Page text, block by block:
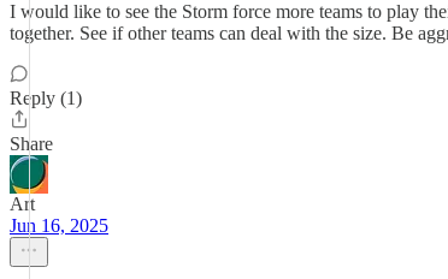
I would like to see the Storm force more teams to play
together. See if other teams can deal with the size. Be
Reply (1)
Share
Art
Jun 16, 2025